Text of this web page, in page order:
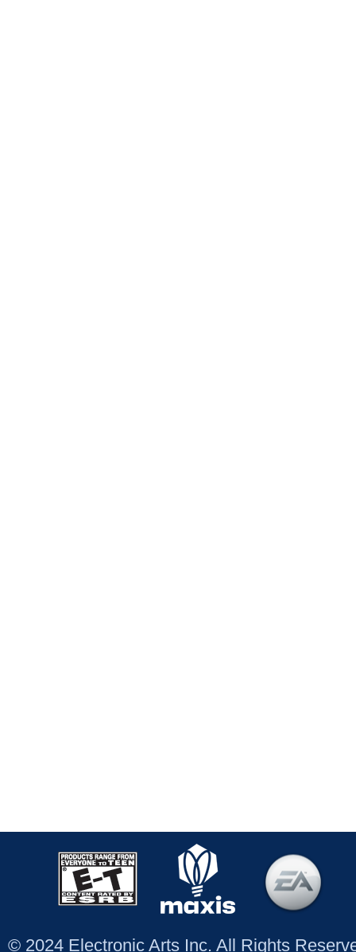
© 2024 Electronic Arts Inc. All Rights